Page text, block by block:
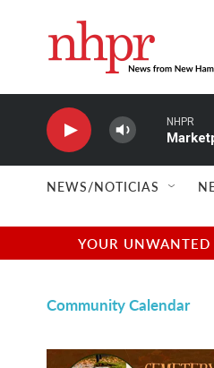
NHPR
NEWS/NOTICIAS
YOUR
Community Calendar